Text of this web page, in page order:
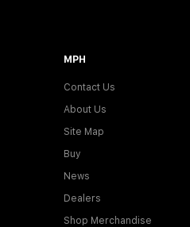
MPH
Contact Us
About Us
Site Map
Buy
News
Dealers
Shop Merchandise